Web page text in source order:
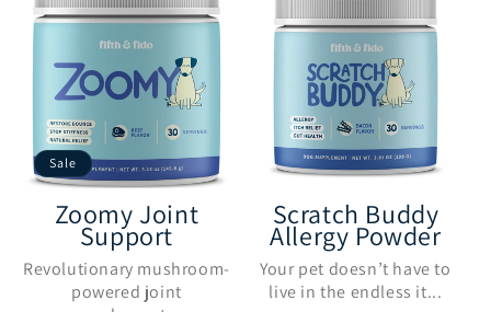
Sale
Zoomy Joint
Support
Revolutionary mushroom-
powered joint
Scratch Buddy
Allergy Powder
Your pet doesn’t have to
live in the endless it...